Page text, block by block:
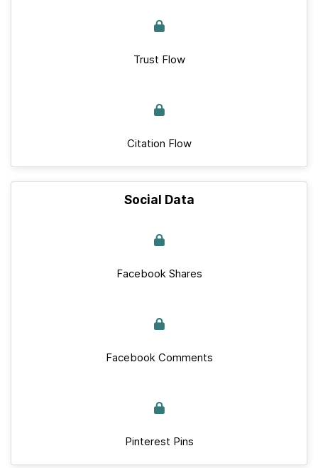
Trust Flow
Citation Flow
Social Data
Facebook Shares
Facebook Comments
Pinterest Pins